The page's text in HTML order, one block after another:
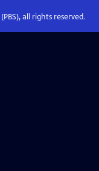
all rights reserved.